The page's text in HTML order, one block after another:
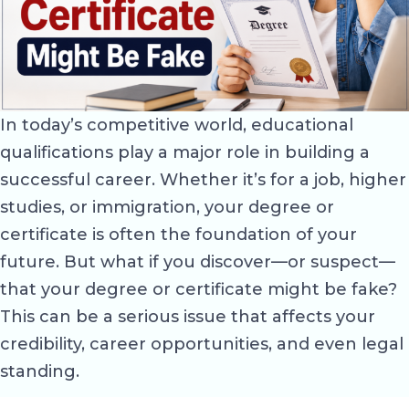
In today’s competitive world, educational
qualifications play a major role in building a
successful career. Whether it’s for a job, higher
studies, or immigration, your degree or
certificate is often the foundation of your
future. But what if you discover—or suspect—
that your degree or certificate might be fake?
This can be a serious issue that affects your
credibility, career opportunities, and even legal
standing.